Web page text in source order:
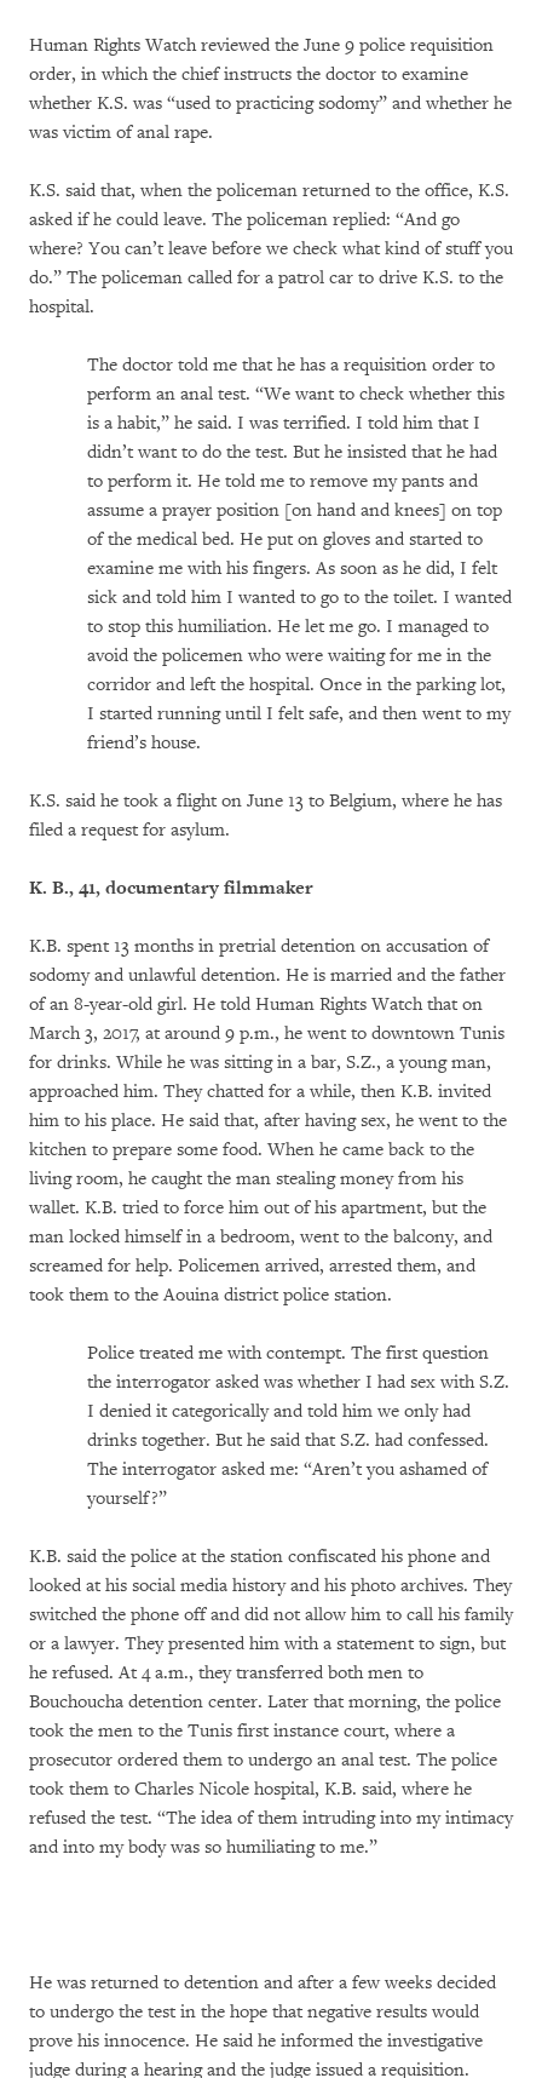
Human Rights Watch reviewed the June 9 police requisition
order, in which the chief instructs the doctor to examine
whether K.S. was “used to practicing sodomy” and whether he
was victim of anal rape.
K.S. said that, when the policeman returned to the office, K.S.
asked if he could leave. The policeman replied: “And go
where? You can’t leave before we check what kind of stuff you
do.” The policeman called for a patrol car to drive K.S. to the
hospital.
The doctor told me that he has a requisition order to
perform an anal test. “We want to check whether this
is a habit,” he said. I was terrified. I told him that I
didn’t want to do the test. But he insisted that he had
to perform it. He told me to remove my pants and
assume a prayer position [on hand and knees] on top
of the medical bed. He put on gloves and started to
examine me with his fingers. As soon as he did, I felt
sick and told him I wanted to go to the toilet. I wanted
to stop this humiliation. He let me go. I managed to
avoid the policemen who were waiting for me in the
corridor and left the hospital. Once in the parking lot,
I started running until I felt safe, and then went to my
friend’s house.
K.S. said he took a flight on June 13 to Belgium, where he has
filed a request for asylum.
K. B., 41, documentary filmmaker
K.B. spent 13 months in pretrial detention on accusation of
sodomy and unlawful detention. He is married and the father
of an 8-year-old girl. He told Human Rights Watch that on
March 3, 2017, at around 9 p.m., he went to downtown Tunis
for drinks. While he was sitting in a bar, S.Z., a young man,
approached him. They chatted for a while, then K.B. invited
him to his place. He said that, after having sex, he went to the
kitchen to prepare some food. When he came back to the
living room, he caught the man stealing money from his
wallet. K.B. tried to force him out of his apartment, but the
man locked himself in a bedroom, went to the balcony, and
screamed for help. Policemen arrived, arrested them, and
took them to the Aouina district police station.
Police treated me with contempt. The first question
the interrogator asked was whether I had sex with S.Z.
I denied it categorically and told him we only had
drinks together. But he said that S.Z. had confessed.
The interrogator asked me: “Aren’t you ashamed of
yourself?”
K.B. said the police at the station confiscated his phone and
looked at his social media history and his photo archives. They
switched the phone off and did not allow him to call his family
or a lawyer. They presented him with a statement to sign, but
he refused. At 4 a.m., they transferred both men to
Bouchoucha detention center. Later that morning, the police
took the men to the Tunis first instance court, where a
prosecutor ordered them to undergo an anal test. The police
took them to Charles Nicole hospital, K.B. said, where he
refused the test. “The idea of them intruding into my intimacy
and into my body was so humiliating to me.”
He was returned to detention and after a few weeks decided
to undergo the test in the hope that negative results would
prove his innocence. He said he informed the investigative
judge during a hearing and the judge issued a requisition.